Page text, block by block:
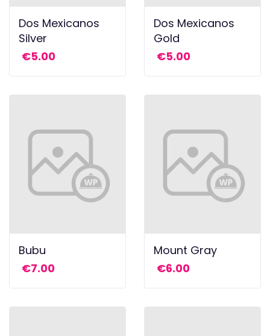
Dos Mexicanos
Silver
€5.00
Dos Mexicanos
Gold
€5.00
Bubu
€7.00
Mount Gray
€6.00